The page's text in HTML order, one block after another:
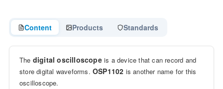
Content Products Standards
The digital oscilloscopeis a device that can record and
store digital waveforms. OSP1102 is another name for this
oscilloscope.